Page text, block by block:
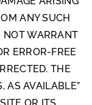
ANY SUCH
NOT WARRANT
ERROR-FREE
THE
AS AVAILABLE”